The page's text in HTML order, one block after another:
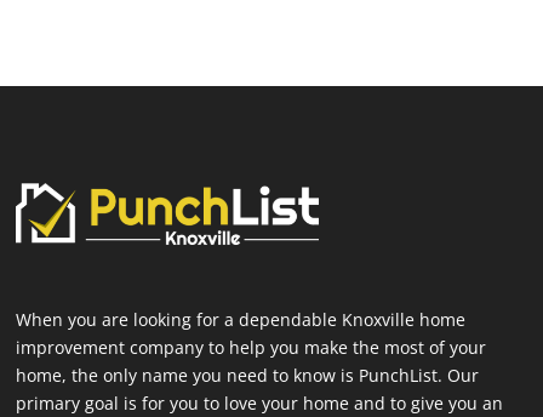
When you are looking for a dependable Knoxville home
improvement company to help you make the most of your
home, the only name you need to know is PunchList. Our
primary goal is for you to love your home and to give you an